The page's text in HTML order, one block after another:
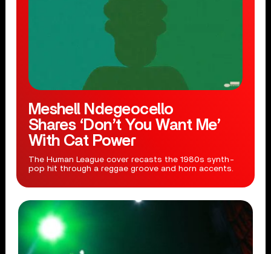
Meshell Ndegeocello
Shares ‘Don’t You Want Me’
With Cat Power
The Human League cover recasts the 1980s synth-
pop hit through a reggae groove and horn accents.